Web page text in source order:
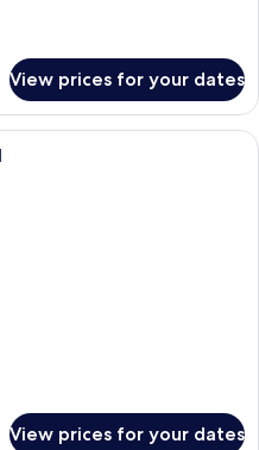
View prices for your dates
Overwater bungalows with thatched
View prices for your dates